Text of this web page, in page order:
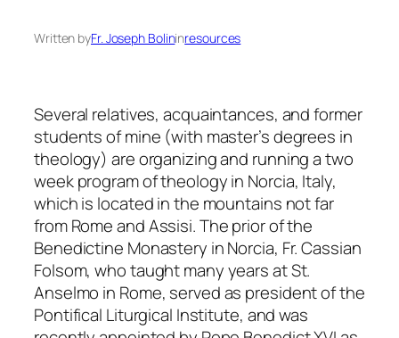
Written byFr. Joseph Bolininresources
Several relatives, acquaintances, and former
students of mine (with master’s degrees in
theology) are organizing and running a two
week program of theology in Norcia, Italy,
which is located in the mountains not far
from Rome and Assisi. The prior of the
Benedictine Monastery in Norcia, Fr. Cassian
Folsom, who taught many years at St.
Anselmo in Rome, served as president of the
Pontifical Liturgical Institute, and was